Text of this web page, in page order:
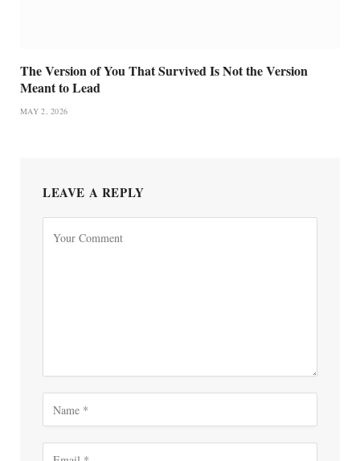
The Version of You That Survived Is Not the Version
Meant to Lead
MAY 2, 2026
LEAVE A REPLY